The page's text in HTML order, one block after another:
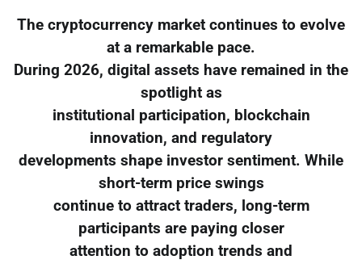
The cryptocurrency market continues to evolve
at a remarkable pace.
During 2026, digital assets have remained in the
spotlight as
institutional participation, blockchain
innovation, and regulatory
developments shape investor sentiment. While
short-term price swings
continue to attract traders, long-term
participants are paying closer
attention to adoption trends and